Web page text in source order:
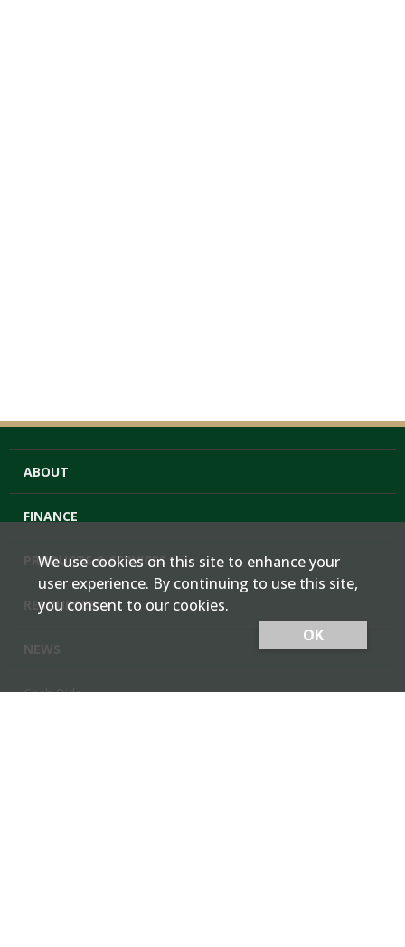
ABOUT
FINANCE
PRODUCTS & SERVICES
RESOURCES
Cash Bids
We use cookies on this site to enhance your
user experience. By continuing to use this site,
you consent to our cookies.
OK